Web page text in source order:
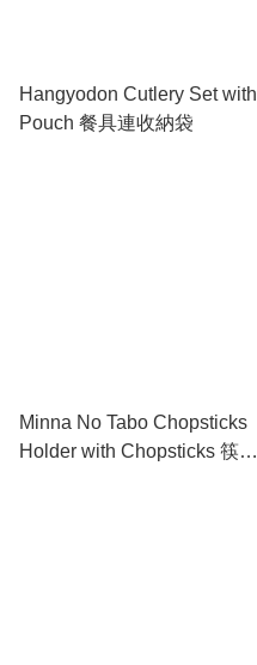
Hangyodon Cutlery Set with
Pouch 餐具連收納袋
Minna No Tabo Chopsticks
Holder with Chopsticks 筷子